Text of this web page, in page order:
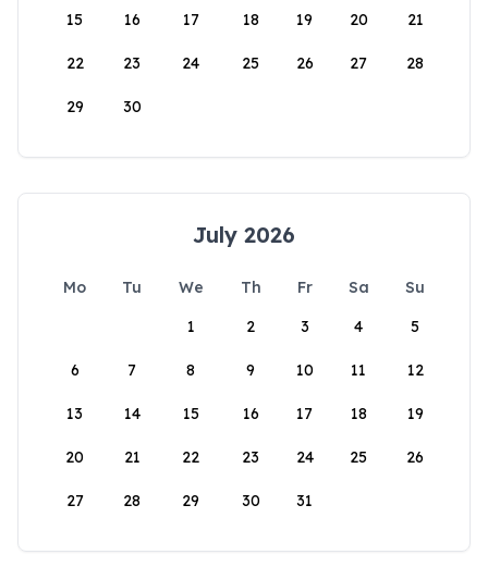
15 16 17 18 19 20 21
22 23 24 25 26 27 28
29 30
July 2026
Mo Tu We Th Fr Sa
Su
1
2 3 4 5
6 7 8 9 10 11 12
13 14 15 16 17 18 19
20 21 22 23 24 25 26
27 28 29 30 31